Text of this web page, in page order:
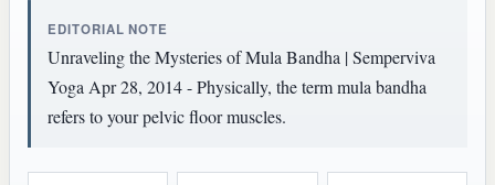
EDITORIAL NOTE
Unraveling the Mysteries of Mula Bandha | Semperviva
Yoga Apr 28, 2014 - Physically, the term mula bandha
refers to your pelvic floor muscles.